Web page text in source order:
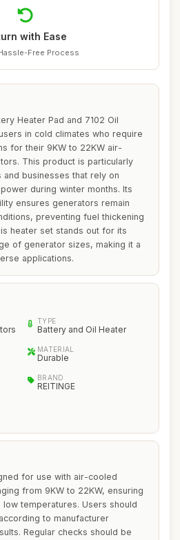
with Ease
Free Process
Heater Pad and 7102 Oil
in cold climates who require
for their 9KW to 22KW air-
This product is particularly
businesses that rely on
during winter months. Its
ensures generators remain
preventing fuel thickening
heater set stands out for its
of generator sizes, making it a
applications.
TYPE
Battery and Oil Heater
MATERIAL
Durable
BRAND
REITINGE
for use with air-cooled
from 9KW to 22KW, ensuring
temperatures. Users should
to manufacturer
Regular checks should be